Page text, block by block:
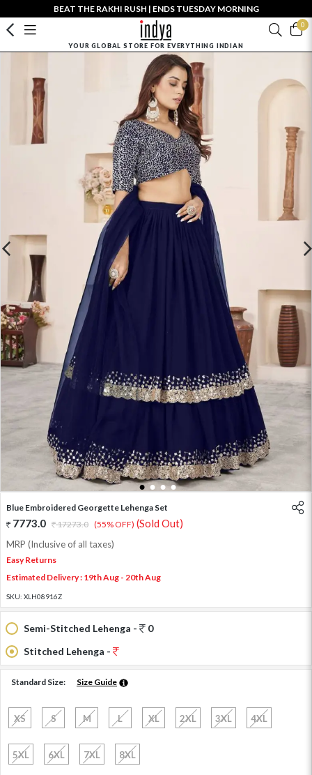
BEAT THE RAKHI RUSH | ENDS TUESDAY MORNING
0
YOUR GLOBAL STORE FOR EVERYTHING INDIAN
1 2 3 4
Blue Embroidered Georgette Lehenga Set
7773.0 17273.0 (55% OFF) (Sold Out)
MRP (Inclusive of all taxes)
Easy Returns
Estimated Delivery : 19th Aug - 20th Aug
SKU: XLH08916Z
Semi-Stitched Lehenga -
0
Stitched Lehenga -
Standard Size: Size Guide
XS S M L XL 2XL 3XL 4XL
5XL 6XL 7XL 8XL